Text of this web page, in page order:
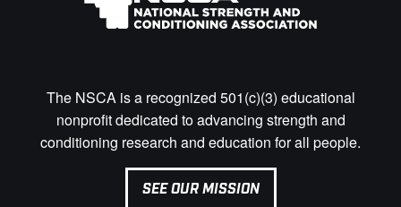
The NSCA is a recognized 501(c)(3) educational
nonprofit dedicated to advancing strength and
conditioning research and education for all people.
SEE OUR MISSION